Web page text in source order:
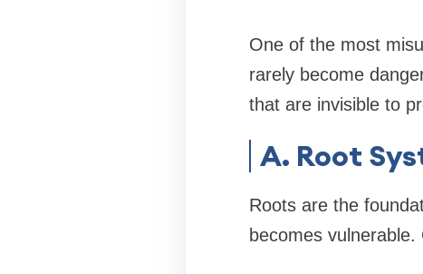
One of the most
rarely become
that are invisible to
A. Root
Roots are the
becomes